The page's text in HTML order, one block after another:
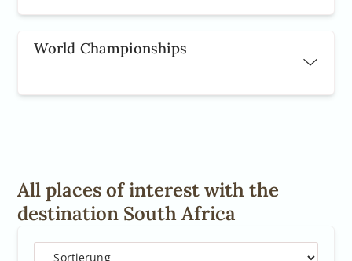
World Championships
All places of interest with the
destination South Africa